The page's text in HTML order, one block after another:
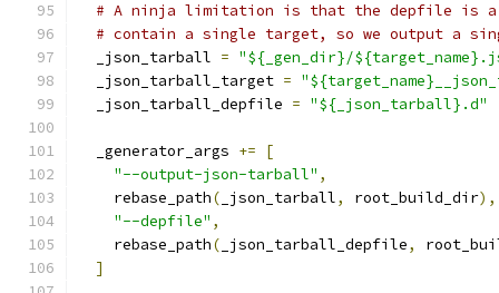
# A ninja limitation is that the depfile is a
# contain a single target, so we output a
  _json_tarball
= "${_gen_dir}/
  _json_tarball_target
=
  _json_tarball_depfile
= "${_json_tarball}.d"
  _generator_args
+=
[
"--output-json-tarball" ,
    rebase_path
( _json_tarball, root_build_dir),
"--depfile" ,
    rebase_path
( _json_tarball_depfile,
]